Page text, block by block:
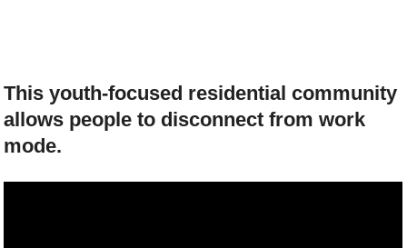
This youth-focused residential community
allows people to disconnect from work
mode.